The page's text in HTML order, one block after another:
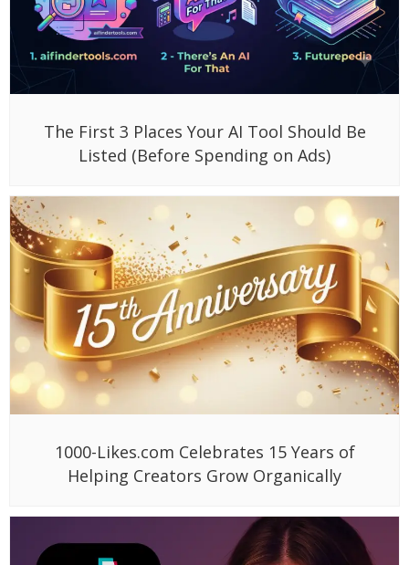
The First 3 Places Your AI Tool Should Be
Listed (Before Spending on Ads)
1000-Likes.com Celebrates 15 Years of
Helping Creators Grow Organically